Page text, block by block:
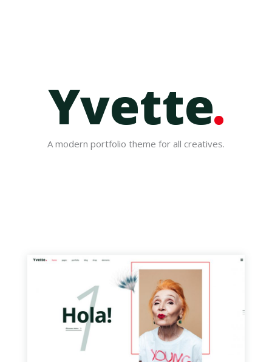
Yvette
A modern portfolio theme for all creatives.